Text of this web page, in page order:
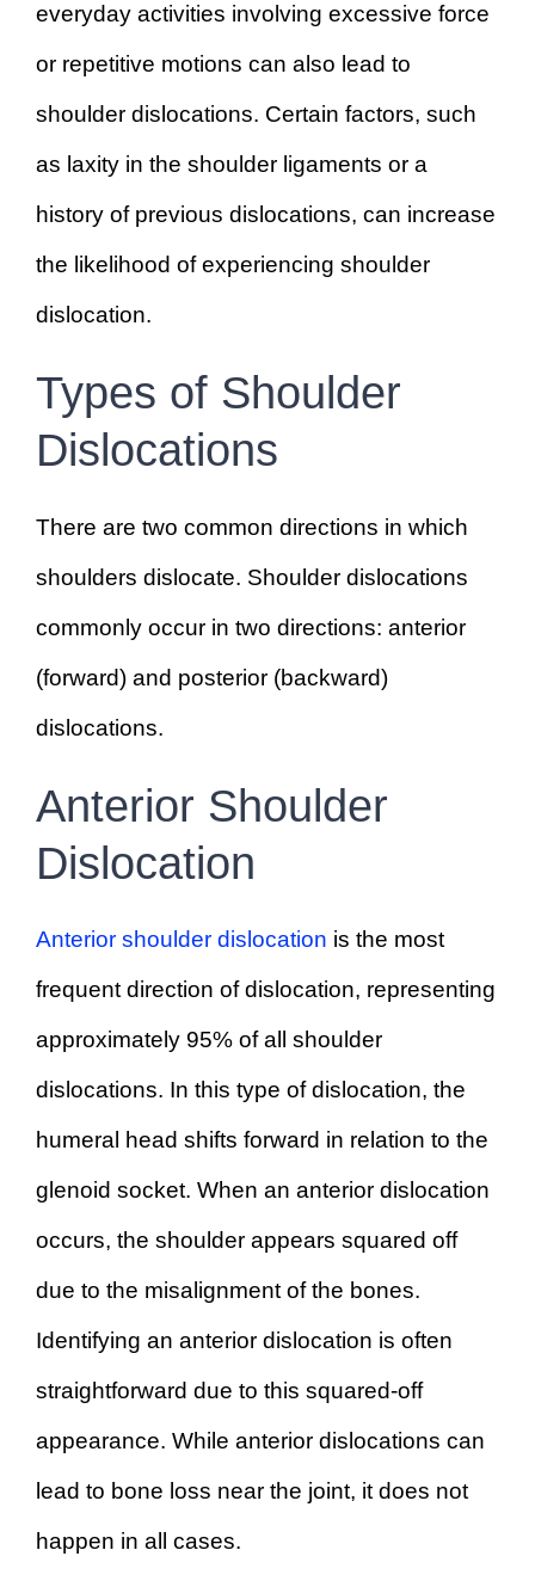
everyday activities involving excessive force
or repetitive motions can also lead to
shoulder dislocations. Certain factors, such
as laxity in the shoulder ligaments or a
history of previous dislocations, can increase
the likelihood of experiencing shoulder
dislocation.
Types of Shoulder
Dislocations
There are two common directions in which
shoulders dislocate. Shoulder dislocations
commonly occur in two directions: anterior
(forward) and posterior (backward)
dislocations.
Anterior Shoulder
Dislocation
Anterior shoulder dislocation is the most
frequent direction of dislocation, representing
approximately 95% of all shoulder
dislocations. In this type of dislocation, the
humeral head shifts forward in relation to the
glenoid socket. When an anterior dislocation
occurs, the shoulder appears squared off
due to the misalignment of the bones.
Identifying an anterior dislocation is often
straightforward due to this squared-off
appearance. While anterior dislocations can
lead to bone loss near the joint, it does not
happen in all cases.